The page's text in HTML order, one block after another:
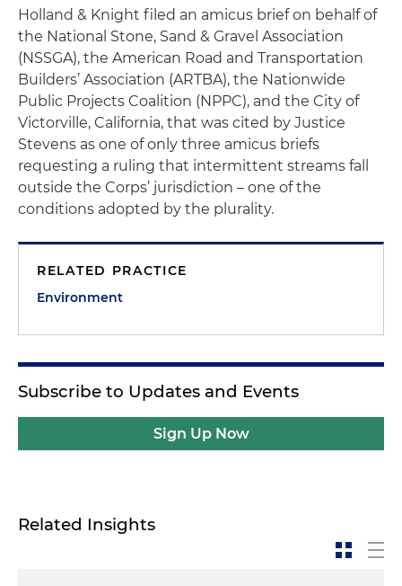
Holland & Knight filed an amicus brief on behalf of
the National Stone, Sand & Gravel Association
(NSSGA), the American Road and Transportation
Builders’ Association (ARTBA), the Nationwide
Public Projects Coalition (NPPC), and the City of
Victorville, California, that was cited by Justice
Stevens as one of only three amicus briefs
requesting a ruling that intermittent streams fall
outside the Corps’ jurisdiction – one of the
conditions adopted by the plurality.
RELATED PRACTICE
Environment
Subscribe to Updates and Events
Sign Up Now
Related Insights